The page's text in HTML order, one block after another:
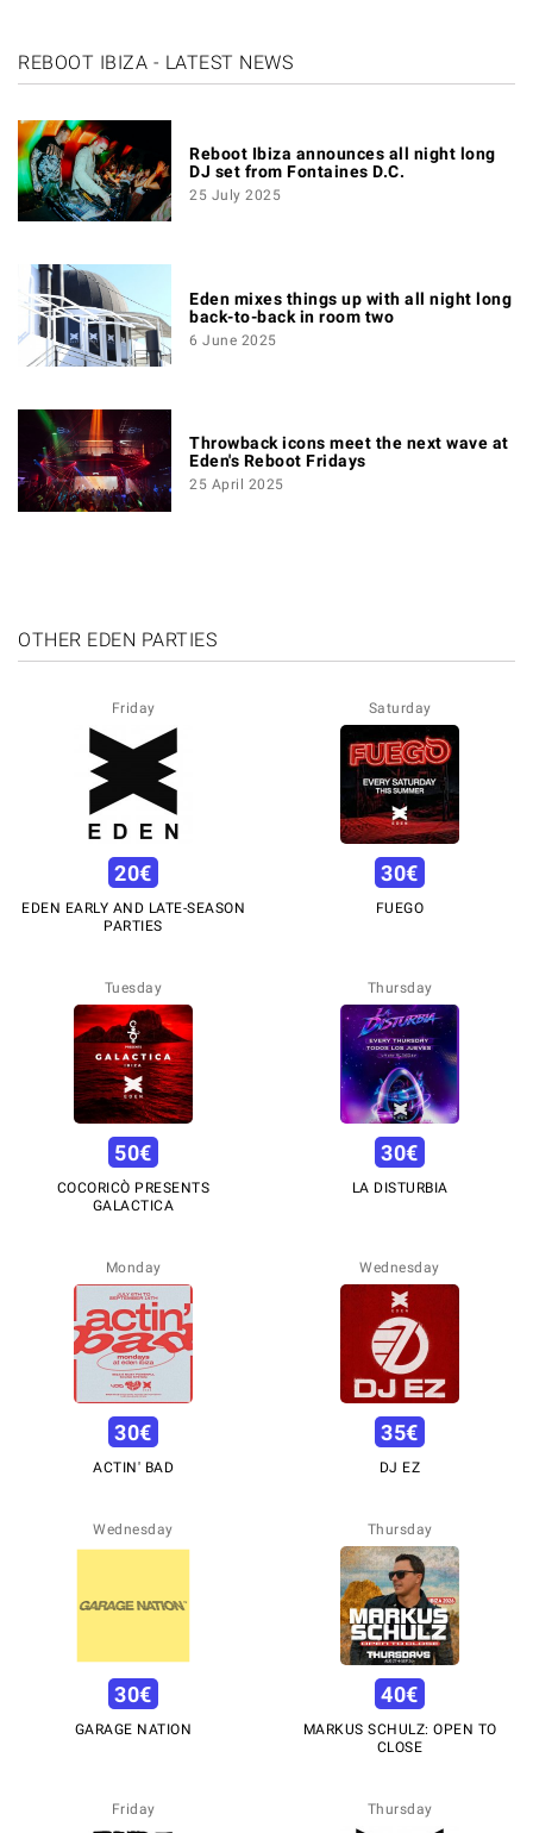
REBOOT IBIZA - LATEST NEWS
Reboot Ibiza announces all night long
DJ set from Fontaines D.C.
25 July 2025
Eden mixes things up with all night long
back-to-back in room two
6 June 2025
Throwback icons meet the next wave at
Eden's Reboot Fridays
25 April 2025
OTHER EDEN PARTIES
Friday
20€
EDEN EARLY AND LATE-SEASON
PARTIES
Saturday
30€
FUEGO
Tuesday
50€
COCORICÒ PRESENTS
GALACTICA
Thursday
30€
LA DISTURBIA
Monday
30€
ACTIN' BAD
Wednesday
35€
DJ EZ
Wednesday
30€
GARAGE NATION
Thursday
40€
MARKUS SCHULZ: OPEN TO
CLOSE
Friday Thursday